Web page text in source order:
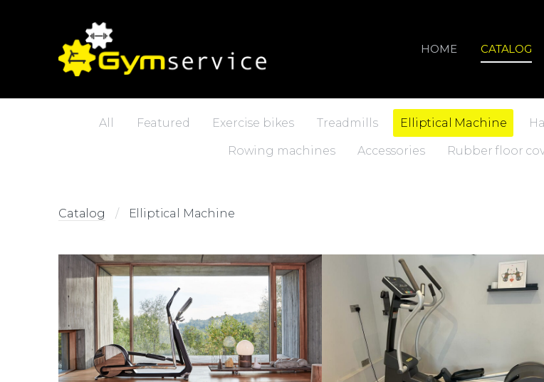
HOME CATALOG
All Featured Exercise bikes Treadmills Elliptical Machine
Rowing machines Accessories Rubber floor
Catalog Elliptical Machine